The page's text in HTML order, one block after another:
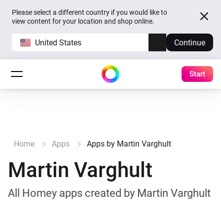
Please select a different country if you would like to
view content for your location and shop online.
United States Continue
Start
Home Apps Apps by Martin Varghult
Martin Varghult
All Homey apps created by Martin Varghult